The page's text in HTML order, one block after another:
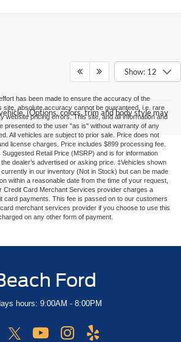
Show: 12
(Options, colors, trim and body style may
has been made to ensure the accuracy of the
site, absolute accuracy cannot be guaranteed, i.e. rare
website pricing errors. This site, and all information and
presented to the user "as is" without warranty of any
All vehicles are subject to prior sale. Price does not
license charges. Price includes $899 processing fee.
Suggested Retail Price (MSRP) and is for information
dealer’s advertised or asking price. ‡Vehicles shown
in our inventory (Not in Stock) but can be made
within a reasonable date from the time of your request,
Credit Card Merchant Services provider charges a
card payments. This fee is passed on to our customers
merchant services provider if you choose to use this
on any other form of payment.
Ford
hours: 9:00AM - 8:00PM